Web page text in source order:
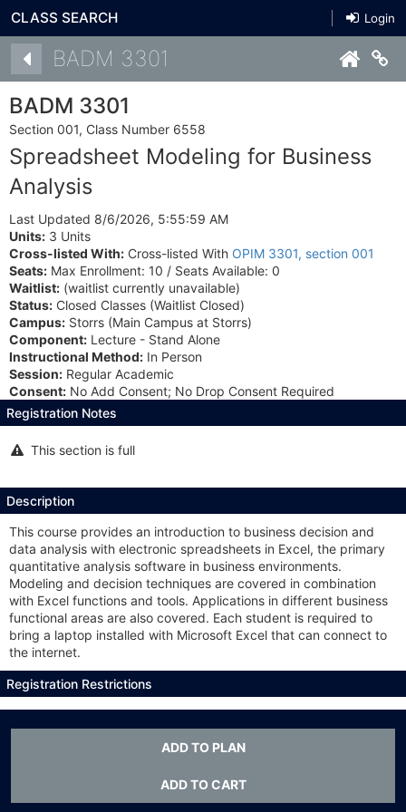
CLASS SEARCH Login
BADM 3301
BADM 3301
Section 001, Class Number 6558
Spreadsheet Modeling for Business
Analysis
Last Updated 8/6/2026, 5:55:59 AM
Units: 3 Units
Cross-listed With: Cross-listed With OPIM 3301, section 001
Seats: Max Enrollment: 10 / Seats Available: 0
Waitlist: (waitlist currently unavailable)
Status: Closed Classes (Waitlist Closed)
Campus: Storrs (Main Campus at Storrs)
Component: Lecture - Stand Alone
Instructional Method: In Person
Session: Regular Academic
Consent: No Add Consent; No Drop Consent Required
Registration Notes
This
full
This section is full
Description
This course provides an introduction to business decision and
data analysis with electronic spreadsheets in Excel, the primary
quantitative analysis software in business environments.
Modeling and decision techniques are covered in combination
with Excel functions and tools. Applications in different business
functional areas are also covered. Each student is required to
bring a laptop installed with Microsoft Excel that can connect to
the internet.
Registration Restrictions
OPIM or BADM 3103; Open only to non-business majors of junior
or higher status.
Class #:6558 Section #:001
ADD TO PLAN
ADD TO CART